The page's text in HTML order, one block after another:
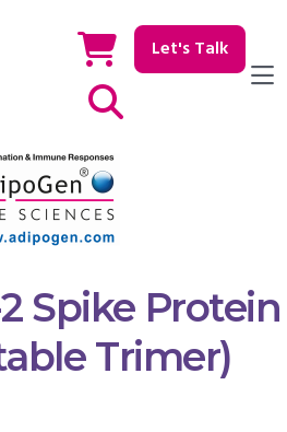
Let's Talk
Spike Protein
Trimer)